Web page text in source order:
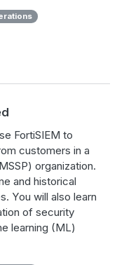
FortiSIEM to
customers in a
organization.
and historical
You will also learn
of security
learning (ML)